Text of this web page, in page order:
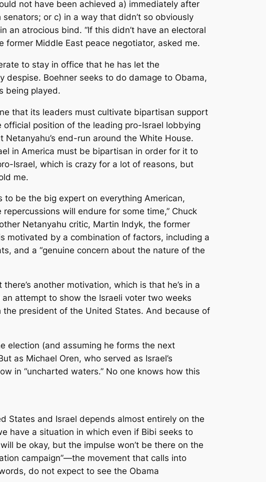
not have been achieved a) immediately after
or c) in a way that didn’t so obviously
atrocious bind. “If this didn’t have an electoral
former Middle East peace negotiator, asked me.
to stay in office that he has let the
despise. Boehner seeks to do damage to Obama,
being played.
that its leaders must cultivate bipartisan support
position of the leading pro-Israel lobbying
end-run around the White House.
in America must be bipartisan in order for it to
Israel, which is crazy for a lot of reasons, but
me.
to be the big expert on everything American,
will endure for some time,” Chuck
Netanyahu critic, Martin Indyk, the former
motivated by a combination of factors, including a
and a “genuine concern about the nature of the
another motivation, which is that he’s in a
attempt to show the Israeli voter two weeks
president of the United States. And because of
election (and assuming he forms the next
as Michael Oren, who served as Israel’s
in “uncharted waters.” No one knows how this
States and Israel depends almost entirely on the
have a situation in which even if Bibi seeks to
be okay, but the impulse won’t be there on the
campaign”—the movement that calls into
do not expect to see the Obama